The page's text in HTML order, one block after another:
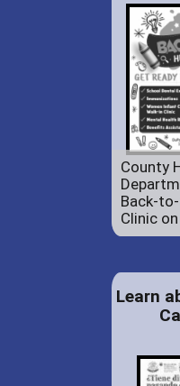
County
Back-
Clinic
Learn